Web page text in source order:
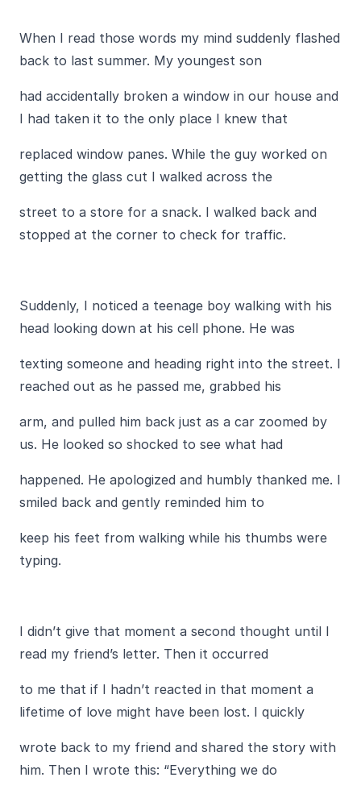
When I read those words my mind suddenly flashed
back to last summer. My youngest son
had accidentally broken a window in our house and
I had taken it to the only place I knew that
replaced window panes. While the guy worked on
getting the glass cut I walked across the
street to a store for a snack. I walked back and
stopped at the corner to check for traffic.
Suddenly, I noticed a teenage boy walking with his
head looking down at his cell phone. He was
texting someone and heading right into the street. I
reached out as he passed me, grabbed his
arm, and pulled him back just as a car zoomed by
us. He looked so shocked to see what had
happened. He apologized and humbly thanked me. I
smiled back and gently reminded him to
keep his feet from walking while his thumbs were
typing.
I didn’t give that moment a second thought until I
read my friend’s letter. Then it occurred
to me that if I hadn’t reacted in that moment a
lifetime of love might have been lost. I quickly
wrote back to my friend and shared the story with
him. Then I wrote this: “Everything we do